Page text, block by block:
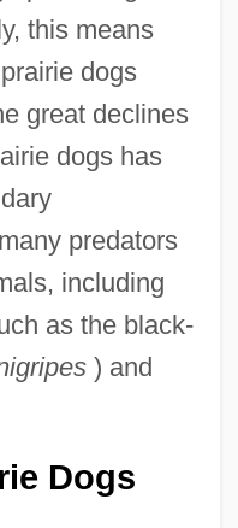
this means
dogs
great declines
dogs has
predators
including
as the black-
) and
Dogs